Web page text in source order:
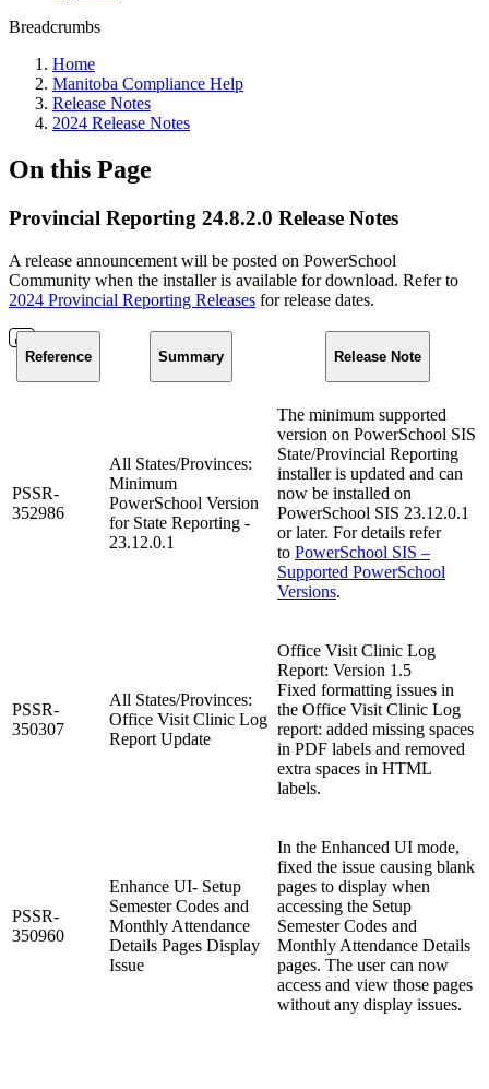
Breadcrumbs
Home
Manitoba Compliance Help
Release Notes
2024 Release Notes
On this Page
Provincial Reporting 24.8.2.0 Release Notes
A release announcement will be posted on PowerSchool
Community when the installer is available for download. Refer to
2024 Provincial Reporting Releases for release dates.
Reference Summary Release Note
PSSR-
352986
All States/Provinces:
Minimum
PowerSchool Version
for State Reporting -
23.12.0.1
The minimum supported
version on PowerSchool SIS
State/Provincial Reporting
installer is updated and can
now be installed on
PowerSchool SIS 23.12.0.1
or later. For details refer
to PowerSchool SIS –
Supported PowerSchool
Versions.
PSSR-
350307
All States/Provinces:
Office Visit Clinic Log
Report Update
Office Visit Clinic Log
Report: Version 1.5
Fixed formatting issues in
the Office Visit Clinic Log
report: added missing spaces
in PDF labels and removed
extra spaces in HTML
labels.
PSSR-
350960
Enhance UI- Setup
Semester Codes and
Monthly Attendance
Details Pages Display
Issue
In the Enhanced UI mode,
fixed the issue causing blank
pages to display when
accessing the Setup
Semester Codes and
Monthly Attendance Details
pages. The user can now
access and view those pages
without any display issues.